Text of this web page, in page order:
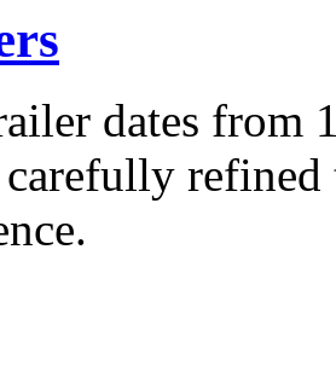
dates from
carefully